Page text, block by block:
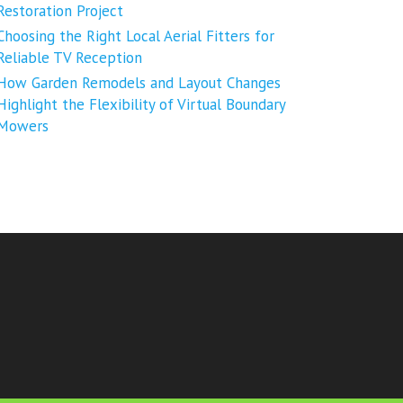
Project
the Right Local Aerial Fitters for
TV Reception
Garden Remodels and Layout Changes
the Flexibility of Virtual Boundary